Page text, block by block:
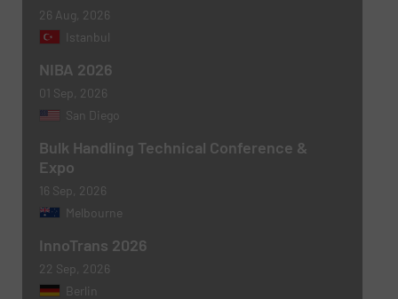
Newsletter
Yes, sign me up for the BulkInside e-
newsletters.
SUBMIT
26 Aug, 2026
Istanbul
NIBA 2026
01 Sep, 2026
San Diego
Bulk Handling Technical Conference &
Expo
16 Sep, 2026
Melbourne
InnoTrans 2026
22 Sep, 2026
Berlin